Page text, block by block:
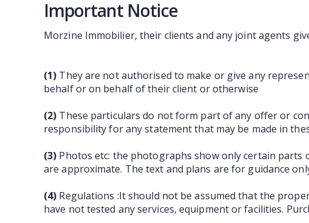
Important Notice
Morzine Immobilier, their clients and any joint agents
(1) They are not authorised to make or give any
behalf or on behalf of their client or otherwise
(2) These particulars do not form part of any offer or
responsibility for any statement that may be made in
(3) Photos etc: the photographs show only certain parts
are approximate. The text and plans are for guidance
(4) Regulations :It should not be assumed that the
have not tested any services, equipment or facilities.